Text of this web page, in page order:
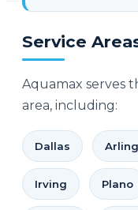
Service
Aquamax serves
area, including:
Dallas
Irving Plano